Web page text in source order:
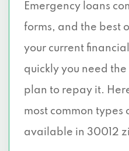
Emergency loans
forms, and the best
your current
quickly you need
plan to repay it.
most common types
available in 30012